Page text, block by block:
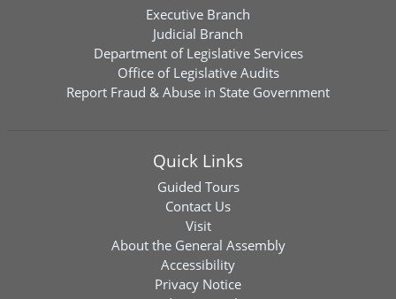
Executive Branch
Judicial Branch
Department of Legislative Services
Office of Legislative Audits
Report Fraud & Abuse in State Government
Quick Links
Guided Tours
Contact Us
Visit
About the General Assembly
Accessibility
Privacy Notice